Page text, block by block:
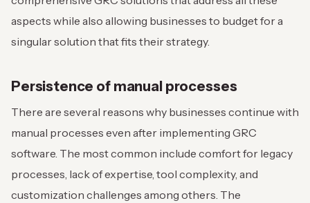
aspects while also allowing businesses to budget for a
singular solution that fits their strategy.
Persistence of manual processes
There are several reasons why businesses continue with
manual processes even after implementing GRC
software. The most common include comfort for legacy
processes, lack of expertise, tool complexity, and
customization challenges among others. The